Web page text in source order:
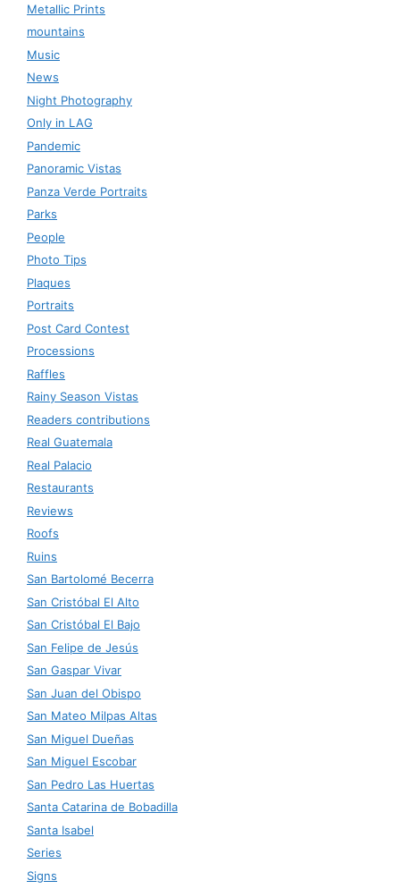
Metallic Prints
mountains
Music
News
Night Photography
Only in LAG
Pandemic
Panoramic Vistas
Panza Verde Portraits
Parks
People
Photo Tips
Plaques
Portraits
Post Card Contest
Processions
Raffles
Rainy Season Vistas
Readers contributions
Real Guatemala
Real Palacio
Restaurants
Reviews
Roofs
Ruins
San Bartolomé Becerra
San Cristóbal El Alto
San Cristóbal El Bajo
San Felipe de Jesús
San Gaspar Vivar
San Juan del Obispo
San Mateo Milpas Altas
San Miguel Dueñas
San Miguel Escobar
San Pedro Las Huertas
Santa Catarina de Bobadilla
Santa Isabel
Series
Signs